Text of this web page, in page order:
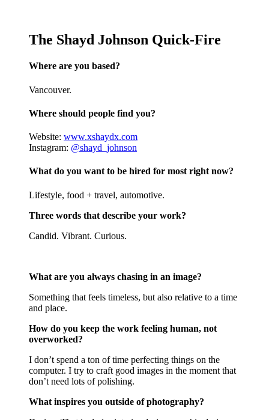
The Shayd Johnson Quick-Fire
Where are you based?
Vancouver.
Where should people find you?
Website: www.xshaydx.com
Instagram: @shayd_johnson
What do you want to be hired for most right now?
Lifestyle, food + travel, automotive.
Three words that describe your work?
Candid. Vibrant. Curious.
What are you always chasing in an image?
Something that feels timeless, but also relative to a time
and place.
How do you keep the work feeling human, not
overworked?
I don’t spend a ton of time perfecting things on the
computer. I try to craft good images in the moment that
don’t need lots of polishing.
What inspires you outside of photography?